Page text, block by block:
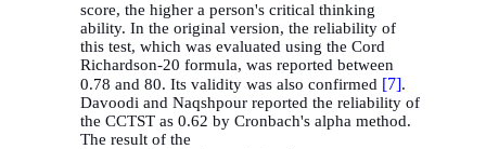
score, the higher a person's critical thinking
ability. In the original version, the reliability of
this test, which was evaluated using the Cord
Richardson-20 formula, was reported between
0.78 and 80. Its validity was also confirmed [7].
Davoodi and Naqshpour reported the reliability of
the CCTST as 0.62 by Cronbach's alpha method.
The result of the